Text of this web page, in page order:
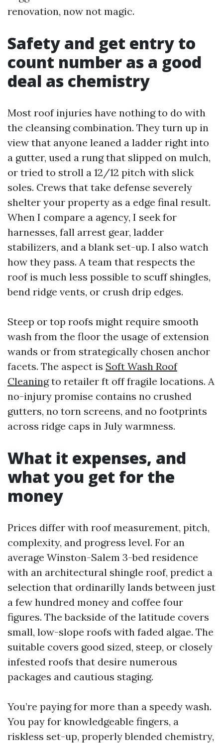
renovation, now not magic.
Safety and get entry to
count number as a good
deal as chemistry
Most roof injuries have nothing to do with
the cleansing combination. They turn up in
view that anyone leaned a ladder right into
a gutter, used a rung that slipped on mulch,
or tried to stroll a 12/12 pitch with slick
soles. Crews that take defense severely
shelter your property as a edge final result.
When I compare a agency, I seek for
harnesses, fall arrest gear, ladder
stabilizers, and a blank set-up. I also watch
how they pass. A team that respects the
roof is much less possible to scuff shingles,
bend ridge vents, or crush drip edges.
Steep or top roofs might require smooth
wash from the floor the usage of extension
wands or from strategically chosen anchor
facets. The aspect is Soft Wash Roof
Cleaningto retailer ft off fragile locations. A
no-injury promise contains no crushed
gutters, no torn screens, and no footprints
across ridge caps in July warmness.
What it expenses, and
what you get for the
money
Prices differ with roof measurement, pitch,
complexity, and progress level. For an
average Winston-Salem 3-bed residence
with an architectural shingle roof, predict a
selection that ordinarilly lands between just
a few hundred money and coffee four
figures. The backside of the latitude covers
small, low-slope roofs with faded algae. The
suitable covers good sized, steep, or closely
infested roofs that desire numerous
packages and cautious staging.
You’re paying for more than a speedy wash.
You pay for knowledgeable fingers, a
riskless set-up, properly blended chemistry,